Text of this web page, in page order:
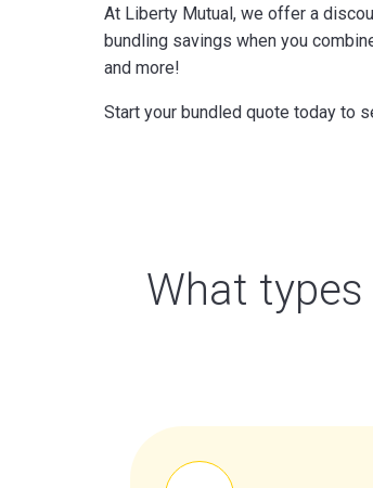
At Liberty Mutual, we offer a
bundling savings when you
and more!
Start your bundled quote today to
What